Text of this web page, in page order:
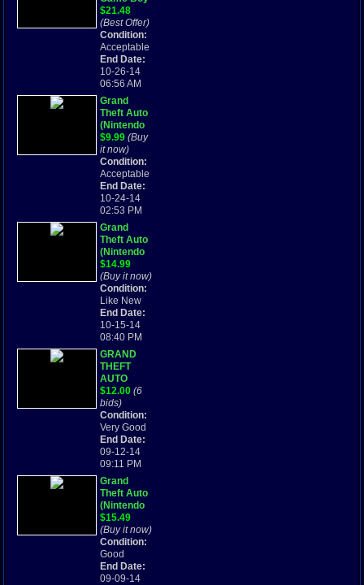
Advance
Game Only
SP GBA
CLCA
$21.48
(Best Offer)
Condition:
Acceptable
End Date:
10-26-14
06:56 AM
Grand
Theft Auto
(Nintendo
Game Boy
Advance
GBA,
Cartridge
Only, GTA)
$9.99 (Buy
it now)
Condition:
Acceptable
End Date:
10-24-14
02:53 PM
Grand
Theft Auto
(Nintendo
Game Boy
Advance,
2004) Cart
Only
$14.99
(Buy it now)
Condition:
Like New
End Date:
10-15-14
08:40 PM
GRAND
THEFT
AUTO
ADVANCE
GTA -
GAME BOY
ADVANCE
Cartridge
Only
$12.00 (6
bids)
Condition:
Very Good
End Date:
09-12-14
09:11 PM
Grand
Theft Auto
(Nintendo
Game Boy
Advance,
2004) GBA
$15.49
(Buy it now)
Condition:
Good
End Date:
09-09-14